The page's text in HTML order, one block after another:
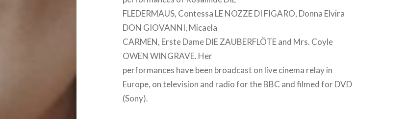
FLEDERMAUS, Contessa LE NOZZE DI FIGARO, Donna Elvira
DON GIOVANNI, Micaela
CARMEN, Erste Dame DIE ZAUBERFLÖTE and Mrs. Coyle
OWEN WINGRAVE. Her
performances have been broadcast on live cinema relay in
Europe, on television and radio for the BBC and filmed for DVD
(Sony).